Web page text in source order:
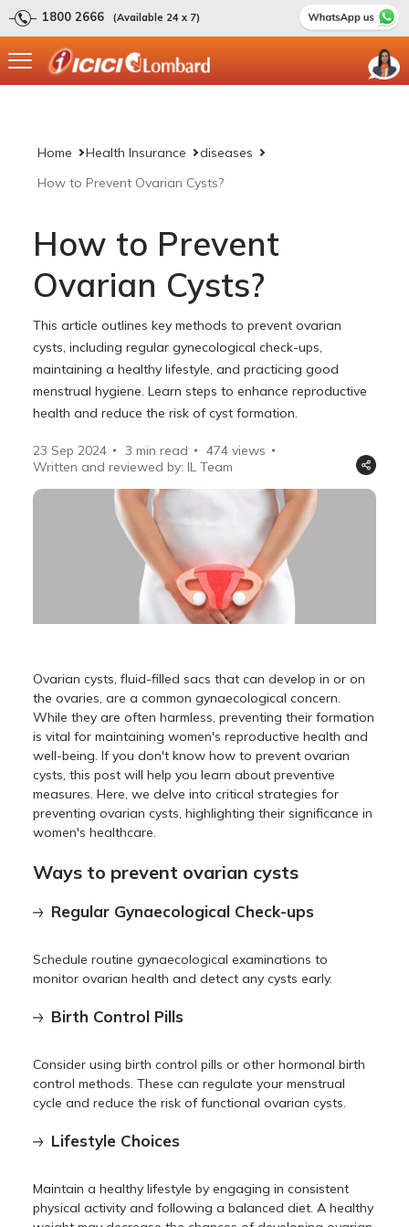
1800 2666 (Available 24 x 7)
Home Health Insurance
diseases
How to Prevent Ovarian Cysts?
How to Prevent
Ovarian Cysts?
This article outlines key methods to prevent ovarian
cysts, including regular gynecological check-ups,
maintaining a healthy lifestyle, and practicing good
menstrual hygiene. Learn steps to enhance reproductive
health and reduce the risk of cyst formation.
23 Sep 2024 3 min read 474 views
Written and reviewed by: IL Team
Ovarian cysts, fluid-filled sacs that can develop in or on
the ovaries, are a common gynaecological concern.
While they are often harmless, preventing their formation
is vital for maintaining women's reproductive health and
well-being. If you don't know how to prevent ovarian
cysts, this post will help you learn about preventive
measures. Here, we delve into critical strategies for
preventing ovarian cysts, highlighting their significance in
women's healthcare.
Ways to prevent ovarian cysts
Regular Gynaecological Check-ups
Schedule routine gynaecological examinations to
monitor ovarian health and detect any cysts early.
Birth Control Pills
Consider using birth control pills or other hormonal birth
control methods. These can regulate your menstrual
cycle and reduce the risk of functional ovarian cysts.
Lifestyle Choices
Maintain a healthy lifestyle by engaging in consistent
physical activity and following a balanced diet. A healthy